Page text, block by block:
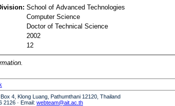
School of Advanced Technologies
Computer Science
Doctor of Technical Science
2002
12
4, Klong Luang, Pathumthani 12120, Thailand
2126 · Email: webteam@ait.ac.th